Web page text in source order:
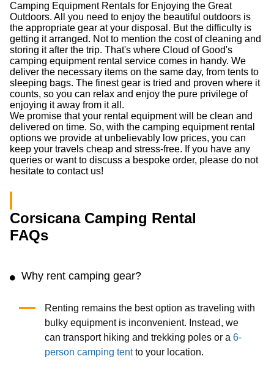
Camping Equipment Rentals for Enjoying the Great
Outdoors. All you need to enjoy the beautiful outdoors is
the appropriate gear at your disposal. But the difficulty is
getting it arranged. Not to mention the cost of cleaning and
storing it after the trip. That's where Cloud of Good's
camping equipment rental service comes in handy. We
deliver the necessary items on the same day, from tents to
sleeping bags. The finest gear is tried and proven where it
counts, so you can relax and enjoy the pure privilege of
enjoying it away from it all.
We promise that your rental equipment will be clean and
delivered on time. So, with the camping equipment rental
options we provide at unbelievably low prices, you can
keep your travels cheap and stress-free. If you have any
queries or want to discuss a bespoke order, please do not
hesitate to contact us!
Corsicana Camping Rental
FAQs
Why rent camping gear?
Renting remains the best option as traveling with
bulky equipment is inconvenient. Instead, we
can transport hiking and trekking poles or a 6-
person camping tentto your location.